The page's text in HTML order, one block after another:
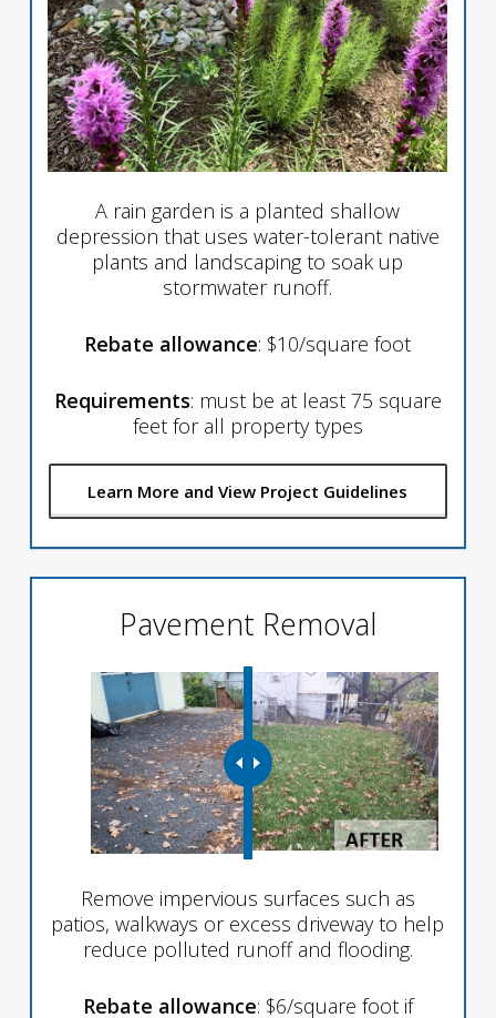
A rain garden is a planted shallow
depression that uses water-tolerant native
plants and landscaping to soak up
stormwater runoff.
Rebate allowance: $10/square foot
Requirements: must be at least 75 square
feet for all property types
Learn More and View Project Guidelines
Pavement Removal
Remove impervious surfaces such as
patios, walkways or excess driveway to help
reduce polluted runoff and flooding.
Rebate allowance: $6/square foot if